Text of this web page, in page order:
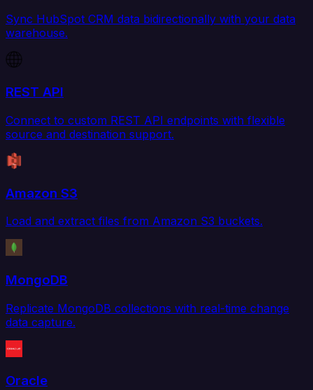
Sync HubSpot CRM data bidirectionally with your data
warehouse.
REST API
Connect to custom REST API endpoints with flexible
source and destination support.
Amazon S3
Load and extract files from Amazon S3 buckets.
MongoDB
Replicate MongoDB collections with real-time change
data capture.
Oracle